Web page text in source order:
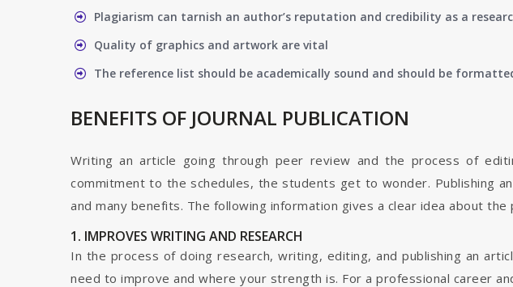
Plagiarism can tarnish an author’s reputation and credibility as a
Quality of graphics and artwork are vital
The reference list should be academically sound and should be
BENEFITS OF JOURNAL PUBLICATION
Writing an article going through peer review and the process of
commitment to the schedules, the students get to wonder. Publishing
and many benefits. The following information gives a clear idea about
1. IMPROVES WRITING AND RESEARCH
In the process of doing research, writing, editing, and publishing an
need to improve and where your strength is. For a professional career